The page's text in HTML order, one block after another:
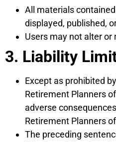
All materials
displayed, published,
Users may not alter
3. Liability
Except as prohibited
Retirement Planners
adverse
Retirement Planners
The preceding